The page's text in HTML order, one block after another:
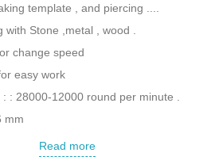
template , and piercing ....
Stone ,metal , wood .
change speed
easy work
: 28000-12000 round per minute .
mm
Read more